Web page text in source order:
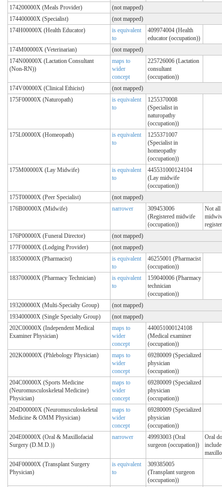
174200000X (Meals Provider)
(not mapped)
174400000X (Specialist)
(not mapped)
174H00000X (Health Educator)
is equivalent
to
409974004 (Health
educator (occupation))
174M00000X (Veterinarian)
(not mapped)
174N00000X (Lactation Consultant
(Non-RN))
maps to
wider
concept
225726006 (Lactation
consultant
(occupation))
174V00000X (Clinical Ethicist)
(not mapped)
175F00000X (Naturopath)
is equivalent
to
1255370008
(Specialist in
naturopathy
(occupation))
175L00000X (Homeopath)
is equivalent
to
1255371007
(Specialist in
homeopathy
(occupation))
175M00000X (Lay Midwife)
is equivalent
to
445531000124104
(Lay midwife
(occupation))
175T00000X (Peer Specialist)
(not mapped)
176B00000X (Midwife)
narrower
309453006
(Registered midwife
(occupation))
Not all
176P00000X (Funeral Director)
(not mapped)
177F00000X (Lodging Provider)
(not mapped)
183500000X (Pharmacist)
is equivalent
to
46255001 (Pharmacist
(occupation))
183700000X (Pharmacy Technician)
is equivalent
to
159040006 (Pharmacy
technician
(occupation))
193200000X (Multi-Specialty Group)
(not mapped)
193400000X (Single Specialty Group)
(not mapped)
202C00000X (Independent Medical
Examiner Physician)
maps to
wider
concept
440051000124108
(Medical examiner
(occupation))
202K00000X (Phlebology Physician)
maps to
wider
concept
69280009 (Specialized
physician
(occupation))
204C00000X (Sports Medicine
(Neuromusculoskeletal Medicine)
Physician)
maps to
wider
concept
69280009 (Specialized
physician
(occupation))
204D00000X (Neuromusculoskeletal
Medicine & OMM Physician)
maps to
wider
concept
69280009 (Specialized
physician
(occupation))
204E00000X (Oral & Maxillofacial
Surgery (D.M.D.))
narrower
49993003 (Oral
surgeon (occupation))
Oral
include
204F00000X (Transplant Surgery
Physician)
is equivalent
to
309385005
(Transplant surgeon
(occupation))